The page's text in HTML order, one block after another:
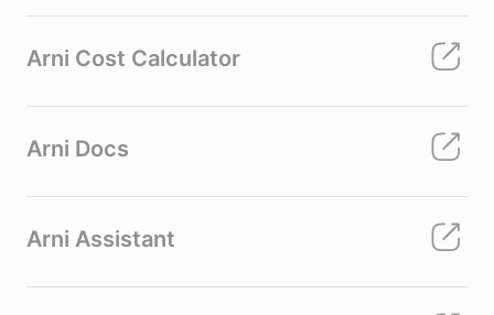
Arni Cost Calculator
Arni Docs
Arni Assistant